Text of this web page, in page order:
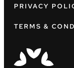
PRIVACY
TERMS &